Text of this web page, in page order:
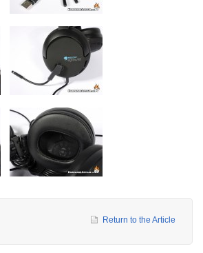
Return to the Article